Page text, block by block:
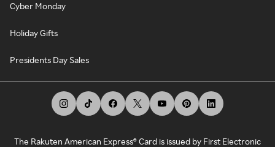
Cyber Monday
Holiday Gifts
Presidents Day Sales
The Rakuten American Express® Card is issued by First Electronic